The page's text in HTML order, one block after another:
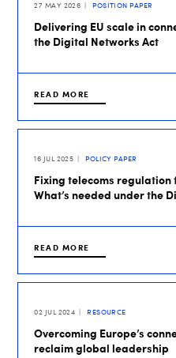
27 MAY 2026 POSITION PAPER
Delivering EU scale in
the Digital Networks Act
READ MORE
16 JUL 2025 POLICY PAPER
Fixing telecoms regulation
What’s needed under the
READ MORE
02 JUL 2024 RESOURCE
Overcoming Europe’s
reclaim global leadership